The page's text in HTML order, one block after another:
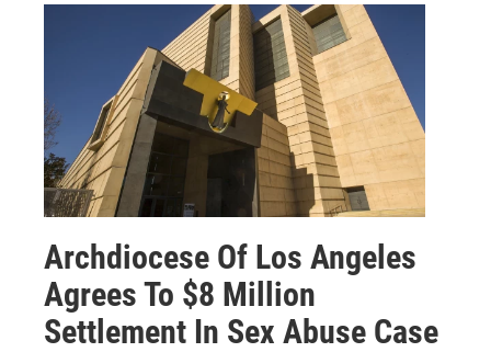
Archdiocese Of Los Angeles
Agrees To $8 Million
Settlement In Sex Abuse Case